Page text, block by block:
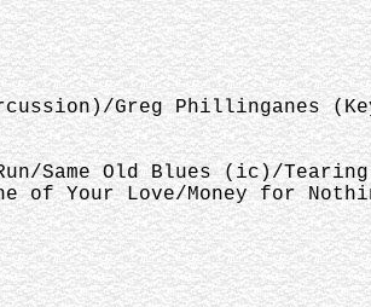
Greg Phillinganes
Same Old Blues (ic)/
of Your Love/Money for